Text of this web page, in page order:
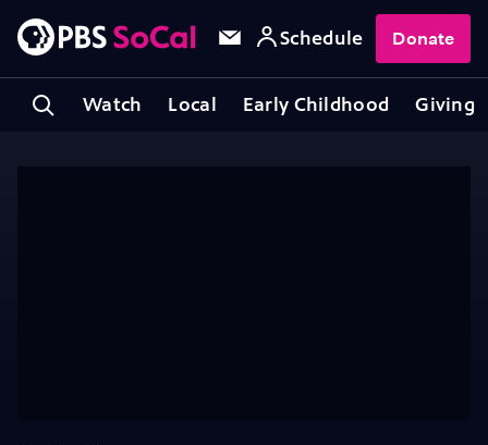
Watch Local Early Childhood Giving
Schedule Donate